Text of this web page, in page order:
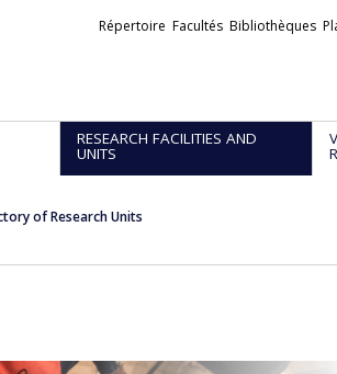
Liens
Répertoire Facultés Bibliothèques
RESEARCH FACILITIES AND
UNITS
of Research Units